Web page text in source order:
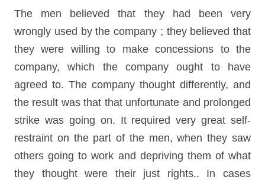
The men believed that they had been very
wrongly used by the company ; they believed that
they were willing to make concessions to the
company, which the company ought to have
agreed to. The company thought differently, and
the result was that that unfortunate and prolonged
strike was going on. It required very great self-
restraint on the part of the men, when they saw
others going to work and depriving them of what
they thought were their just rights.. In cases